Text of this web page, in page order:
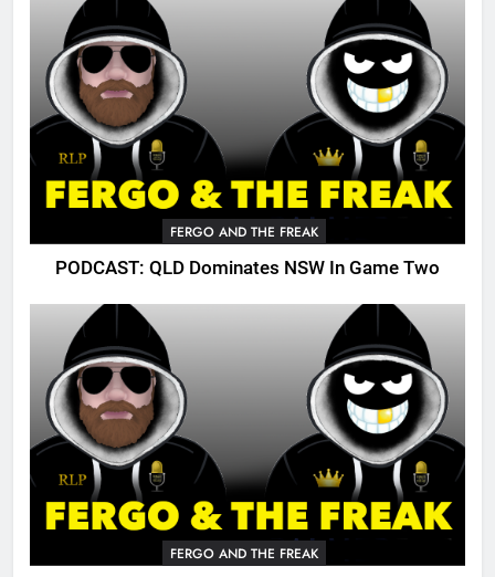
FERGO AND THE FREAK
PODCAST: QLD Dominates NSW In Game Two
FERGO AND THE FREAK